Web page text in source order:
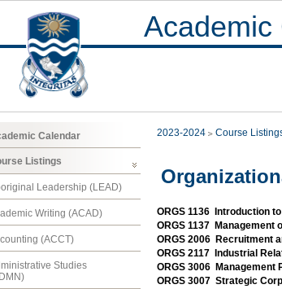
Academic
Calendar
Listings
Leadership (LEAD)
Writing (ACAD)
(ACCT)
Studies
2023-2024 Course
ORGS 1136 Introduction
ORGS 1137 Management
ORGS 2006 Recruitment
ORGS 2117 Industrial
ORGS 3006 Management
ORGS 3007 Strategic